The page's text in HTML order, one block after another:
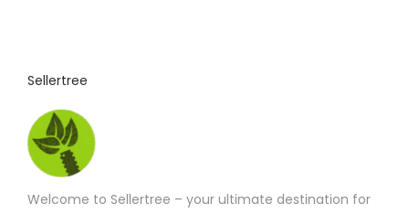
Sellertree
Welcome to Sellertree – your ultimate destination for